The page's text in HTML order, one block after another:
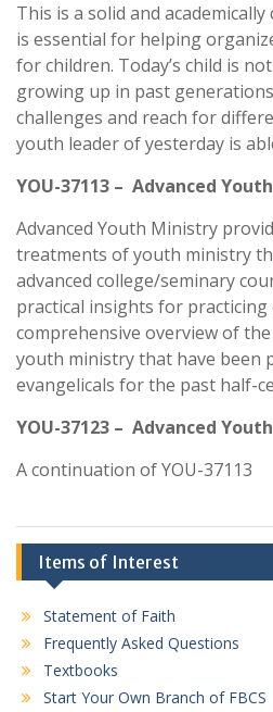
This is a solid and
is essential for helping
for children. Today’s child is
growing up in past
challenges and reach for
youth leader of yesterday is
YOU-37113 – Advanced
Advanced Youth Ministry
treatments of youth ministry
advanced college/seminary
practical insights for practicing
comprehensive overview of
youth ministry that have been
evangelicals for the past half-
YOU-37123 – Advanced
A continuation of YOU-37113
Items of Interest
Statement of Faith
Frequently Asked Questions
Textbooks
Start Your Own Branch of FBCS